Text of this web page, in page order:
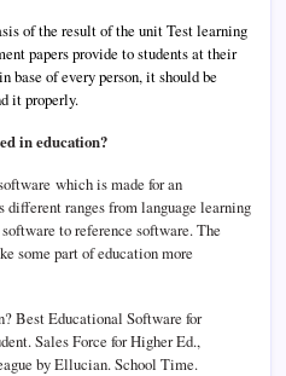
of the result of the unit Test learning
papers provide to students at their
base of every person, it should be
it properly.
in education?
which is made for an
different ranges from language learning
to reference software. The
some part of education more
Best Educational Software for
Sales Force for Higher Ed.,
by Ellucian. School Time.